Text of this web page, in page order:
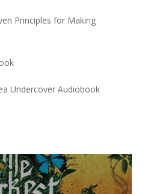
Principles for Making
Undercover Audiobook